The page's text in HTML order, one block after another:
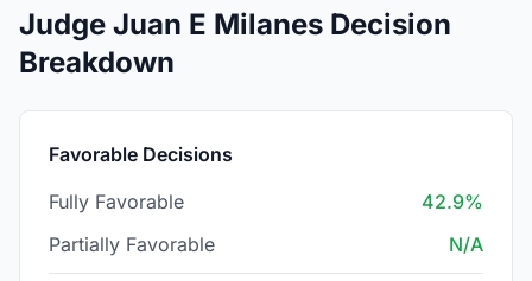
Judge Juan E Milanes Decision
Breakdown
Favorable Decisions
Fully Favorable
42.9%
Partially Favorable
N/A